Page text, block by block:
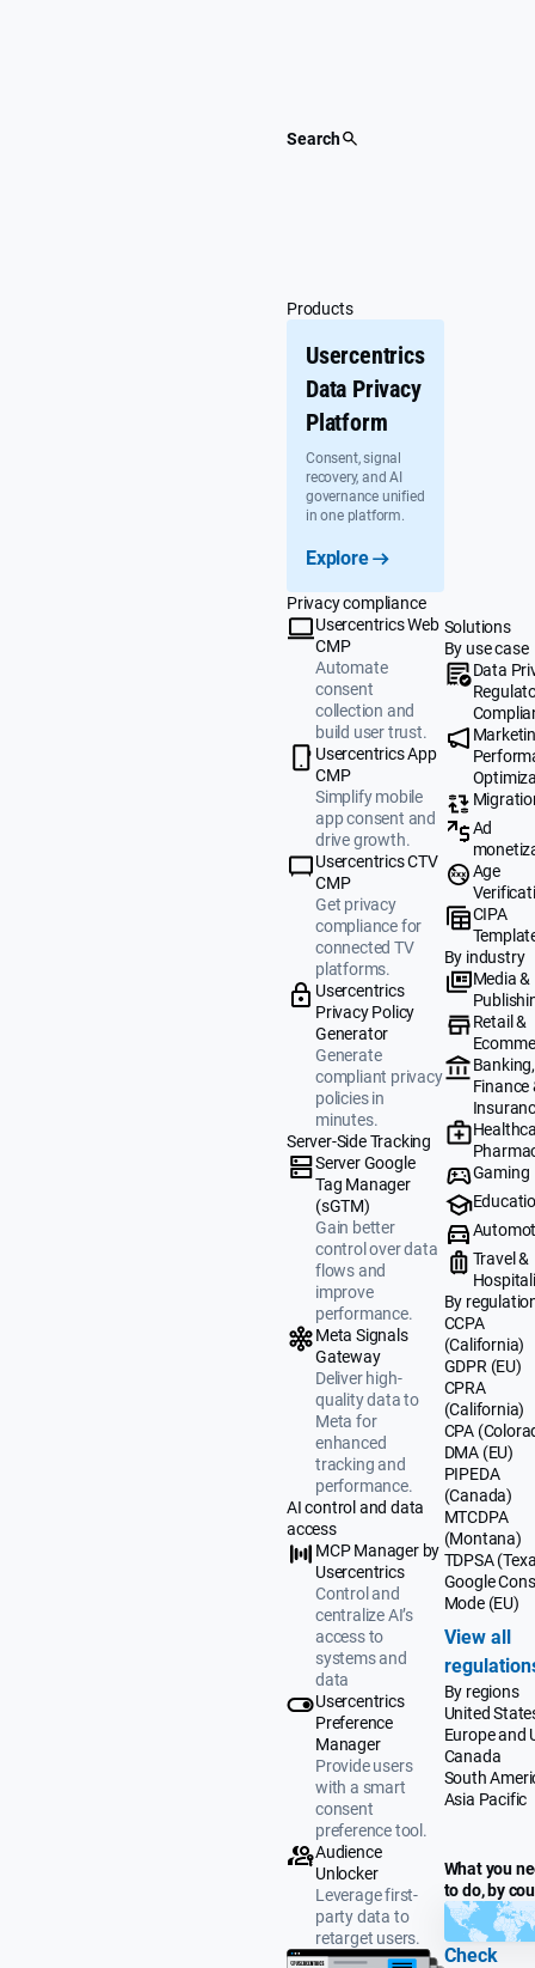
Search
Products
Usercentrics
Data Privacy
Platform
Consent, signal
recovery, and AI
governance unified
in one platform.
Explore
Privacy compliance
Usercentrics Web
CMP
Automate
consent
collection and
build user trust.
Usercentrics App
CMP
Simplify mobile
app consent and
drive growth.
Usercentrics CTV
CMP
Get privacy
compliance for
connected TV
platforms.
Usercentrics
Privacy Policy
Generator
Generate
compliant privacy
policies in
minutes.
Server-Side Tracking
Server Google
Tag Manager
(sGTM)
Gain better
control over data
flows and
improve
performance.
Meta Signals
Gateway
Deliver high-
quality data to
Meta for
enhanced
tracking and
performance.
AI control and data
access
MCP Manager by
Usercentrics
Control and
centralize AI’s
access to
systems and
data
Usercentrics
Preference
Manager
Provide users
with a smart
consent
preference tool.
Audience
Unlocker
Leverage first-
party data to
retarget users.
Solutions
By use case
Data
Ad
Age
CIPA
By industry
Media &
Retail &
Banking,
Finance
Gaming
Travel &
By
CCPA
(California)
GDPR (EU)
CPRA
(California)
CPA
DMA (EU)
PIPEDA
(Canada)
MTCDPA
(Montana)
TDPSA
Google
Mode (EU)
View all
By regions
United
Europe and
Canada
South
Asia Pacific
What you
to do, by
Check